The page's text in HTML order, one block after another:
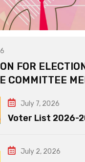
FOR
COMMITTEE
July 7, 2026
Voter List 2026-
July 2, 2026